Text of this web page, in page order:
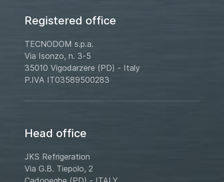
Registered office
TECNODOM s.p.a.
Via Isonzo, n. 3-5
35010 Vigodarzere (PD) - Italy
P.IVA IT03589500283
Head office
JKS Refrigeration
Via G.B. Tiepolo, 2